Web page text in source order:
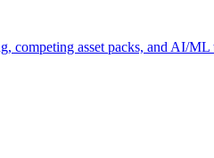
competing asset packs, and AI/